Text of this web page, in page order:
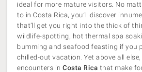
ideal for more mature visitors. No
to in Costa Rica, you’ll discover
that’ll get you right into the thick of
wildlife-spotting, hot thermal spa
bumming and seafood feasting if you
chilled-out vacation. Yet above all else,
encounters in Costa Rica that make